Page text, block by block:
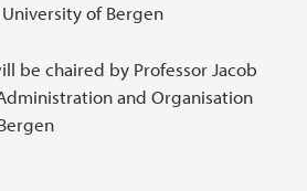
of Bergen
be chaired by Professor Jacob
and Organisation